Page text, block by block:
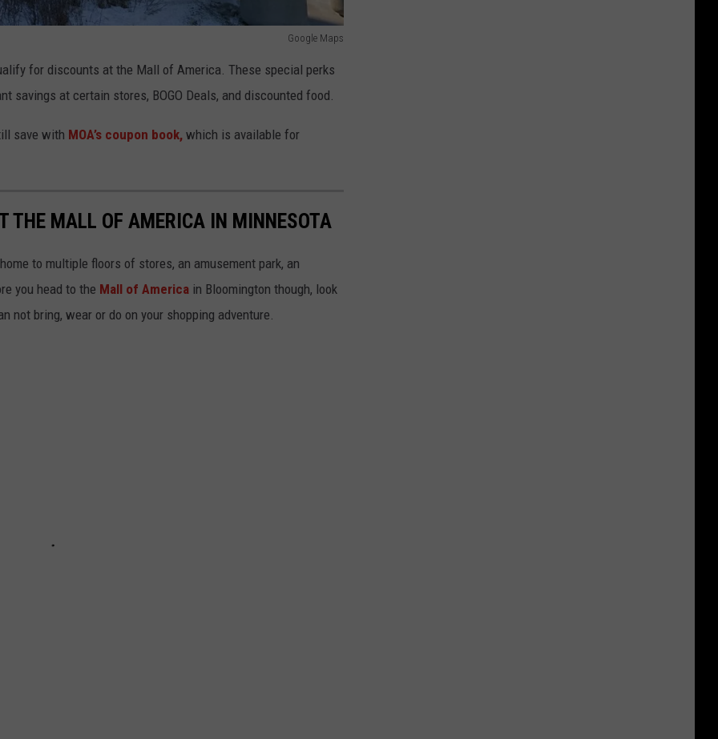
Google Maps
for discounts at the Mall of America. These special perks
savings at certain stores, BOGO Deals, and discounted food.
save with MOA’s coupon book, which is available for
THE MALL OF AMERICA IN MINNESOTA
to multiple floors of stores, an amusement park, an
you head to the Mall of America in Bloomington though, look
not bring, wear or do on your shopping adventure.